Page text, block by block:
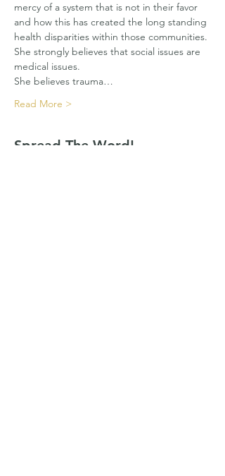
mercy of a system that is not in their favor
and how this has created the long standing
health disparities within those communities.
She strongly believes that social issues are
medical issues.
She believes trauma…
Read More >
Spread The Word!